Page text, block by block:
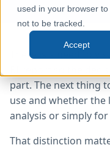
used in your browser
not to be tracked.
Accept
There is a need to
BI report so the
part. The next thing
use and whether
analysis or simply
That distinction